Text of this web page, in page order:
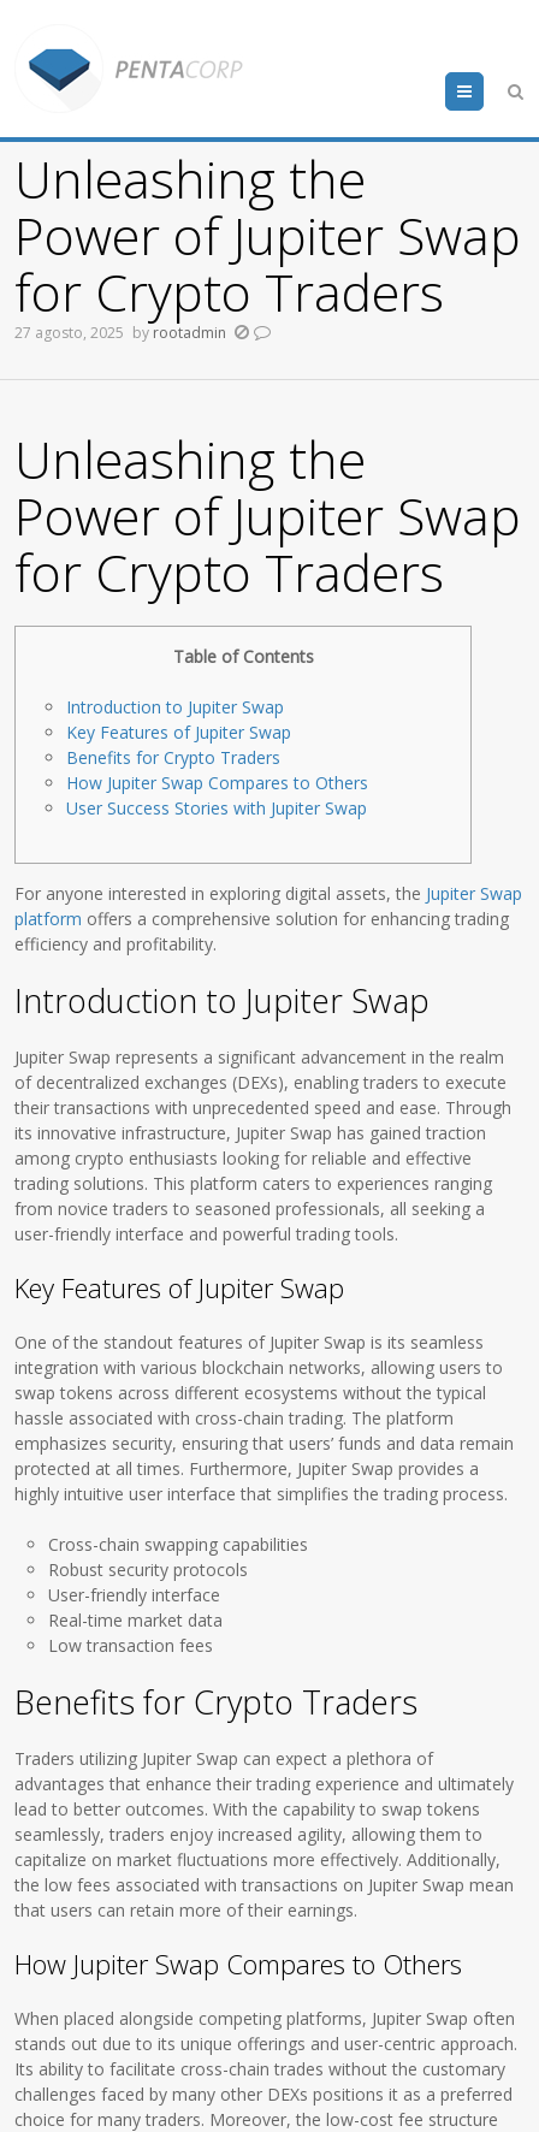
Menu
Unleashing the
Power of Jupiter Swap
for Crypto Traders
27 agosto, 2025 by rootadmin
Unleashing the
Power of Jupiter Swap
for Crypto Traders
Table of Contents
Introduction to Jupiter Swap
Key Features of Jupiter Swap
Benefits for Crypto Traders
How Jupiter Swap Compares to Others
User Success Stories with Jupiter Swap
For anyone interested in exploring digital assets, the Jupiter Swap
platform offers a comprehensive solution for enhancing trading
efficiency and profitability.
Introduction to Jupiter Swap
Jupiter Swap represents a significant advancement in the realm
of decentralized exchanges (DEXs), enabling traders to execute
their transactions with unprecedented speed and ease. Through
its innovative infrastructure, Jupiter Swap has gained traction
among crypto enthusiasts looking for reliable and effective
trading solutions. This platform caters to experiences ranging
from novice traders to seasoned professionals, all seeking a
user-friendly interface and powerful trading tools.
Key Features of Jupiter Swap
One of the standout features of Jupiter Swap is its seamless
integration with various blockchain networks, allowing users to
swap tokens across different ecosystems without the typical
hassle associated with cross-chain trading. The platform
emphasizes security, ensuring that users’ funds and data remain
protected at all times. Furthermore, Jupiter Swap provides a
highly intuitive user interface that simplifies the trading process.
Cross-chain swapping capabilities
Robust security protocols
User-friendly interface
Real-time market data
Low transaction fees
Benefits for Crypto Traders
Traders utilizing Jupiter Swap can expect a plethora of
advantages that enhance their trading experience and ultimately
lead to better outcomes. With the capability to swap tokens
seamlessly, traders enjoy increased agility, allowing them to
capitalize on market fluctuations more effectively. Additionally,
the low fees associated with transactions on Jupiter Swap mean
that users can retain more of their earnings.
How Jupiter Swap Compares to Others
When placed alongside competing platforms, Jupiter Swap often
stands out due to its unique offerings and user-centric approach.
Its ability to facilitate cross-chain trades without the customary
challenges faced by many other DEXs positions it as a preferred
choice for many traders. Moreover, the low-cost fee structure